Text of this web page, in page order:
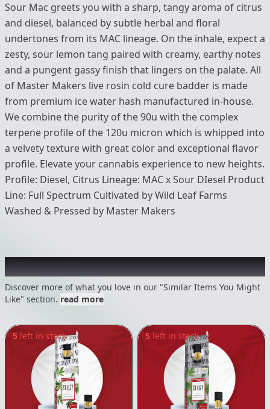
Sour Mac greets you with a sharp, tangy aroma of citrus
and diesel, balanced by subtle herbal and floral
undertones from its MAC lineage. On the inhale, expect a
zesty, sour lemon tang paired with creamy, earthy notes
and a pungent gassy finish that lingers on the palate. All
of Master Makers live rosin cold cure badder is made
from premium ice water hash manufactured in-house.
We combine the purity of the 90u with the complex
terpene profile of the 120u micron which is whipped into
a velvety texture with great color and exceptional flavor
profile. Elevate your cannabis experience to new heights.
Profile: Diesel, Citrus Lineage: MAC x Sour DIesel Product
Line: Full Spectrum Cultivated by Wild Leaf Farms
Washed & Pressed by Master Makers
Recommended items you might like
Discover more of what you love in our "Similar Items You Might
Like" section. read more
5 left in stock 5 left in stock